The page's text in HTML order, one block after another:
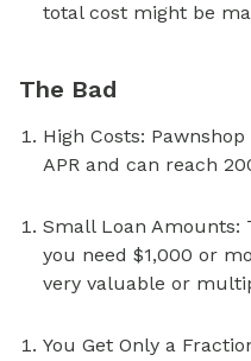
total cost might be
The Bad
High Costs:
APR and can reach
Small Loan Amounts:
you need $1,000 or
very valuable or
You Get Only a